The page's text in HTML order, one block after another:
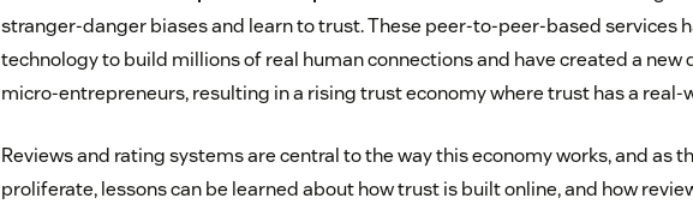
stranger-danger biases and learn to trust. These peer-to-peer-based services
technology to build millions of real human connections and have created a new
micro-entrepreneurs, resulting in a rising trust economy where trust has a real-
Reviews and rating systems are central to the way this economy works, and as
proliferate, lessons can be learned about how trust is built online, and how